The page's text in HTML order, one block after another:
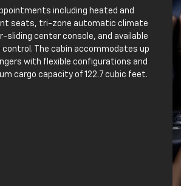
including heated and
seats, tri-zone automatic climate
sliding center console, and available
The cabin accommodates up
with flexible configurations and
cargo capacity of 122.7 cubic feet.